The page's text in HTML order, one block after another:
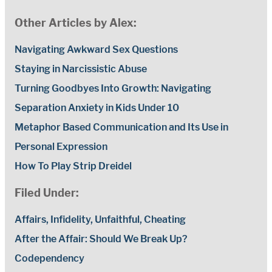
Other Articles by Alex:
Navigating Awkward Sex Questions
Staying in Narcissistic Abuse
Turning Goodbyes Into Growth: Navigating
Separation Anxiety in Kids Under 10
Metaphor Based Communication and Its Use in
Personal Expression
How To Play Strip Dreidel
Filed Under:
Affairs, Infidelity, Unfaithful, Cheating
After the Affair: Should We Break Up?
Codependency